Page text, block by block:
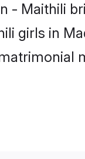
- Maithili
girls in